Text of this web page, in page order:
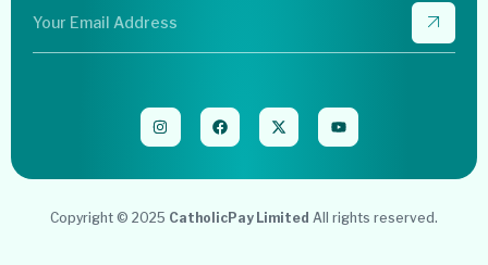
Copyright © 2025 CatholicPay Limited All rights reserved.